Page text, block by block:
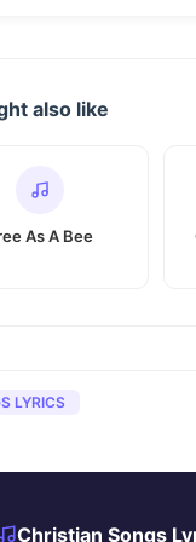
also like
As A Bee
LYRICS
Christian Songs